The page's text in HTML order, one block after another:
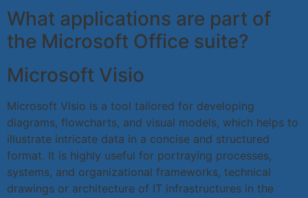
What applications are part of
the Microsoft Office suite?
Microsoft Visio
Microsoft Visio is a tool tailored for developing
diagrams, flowcharts, and visual models, which helps to
illustrate intricate data in a concise and structured
format. It is highly useful for portraying processes,
systems, and organizational frameworks, technical
drawings or architecture of IT infrastructures in the